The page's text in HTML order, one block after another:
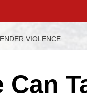
VIOLENCE
Can